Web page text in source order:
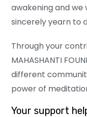
awakening and
sincerely yearn to
Through your
MAHASHANTI
different
power of
Your support